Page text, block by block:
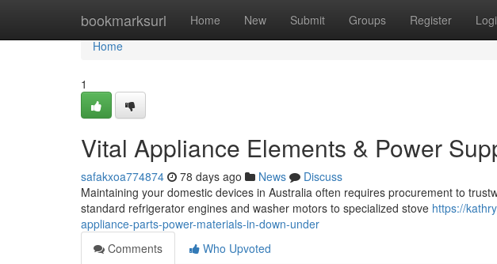
bookmarksurl Home New Submit Groups Register
Home
Home
1
Vital Appliance Elements & Power
safakxoa774874 78 days ago News
Discuss
Maintaining your domestic devices in Australia often requires procurement to
standard refrigerator engines and washer motors to specialized stove https://
appliance-parts-power-materials-in-down-under
Comments
Who Upvoted